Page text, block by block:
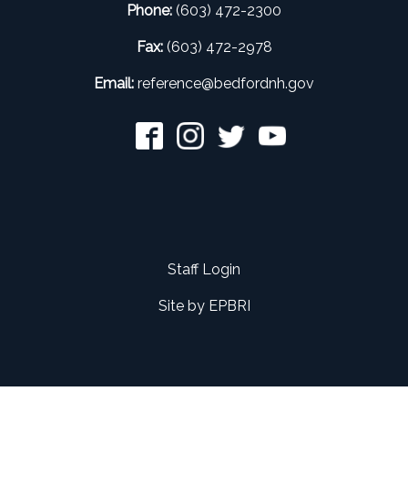
Phone: (603) 472-2300
Fax:(603) 472-2978
Email: reference@bedfordnh.gov
Staff Login
Site by EPBRI